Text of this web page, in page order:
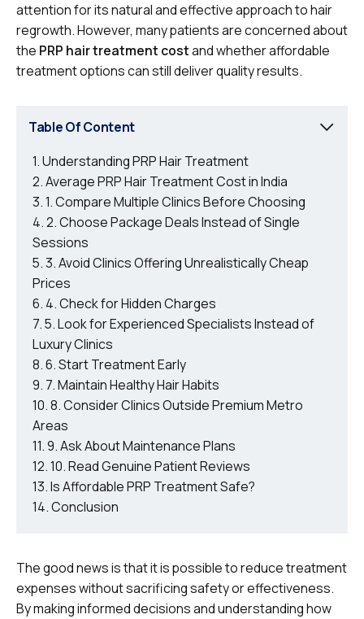
attention for its natural and effective approach to hair
regrowth. However, many patients are concerned about
the PRP hair treatment costand whether affordable
treatment options can still deliver quality results.
Table Of Content
Understanding PRP Hair Treatment
Average PRP Hair Treatment Cost in India
1. Compare Multiple Clinics Before Choosing
2. Choose Package Deals Instead of Single
Sessions
3. Avoid Clinics Offering Unrealistically Cheap
Prices
4. Check for Hidden Charges
5. Look for Experienced Specialists Instead of
Luxury Clinics
6. Start Treatment Early
7. Maintain Healthy Hair Habits
8. Consider Clinics Outside Premium Metro
Areas
9. Ask About Maintenance Plans
10. Read Genuine Patient Reviews
Is Affordable PRP Treatment Safe?
Conclusion
The good news is that it is possible to reduce treatment
expenses without sacrificing safety or effectiveness.
By making informed decisions and understanding how